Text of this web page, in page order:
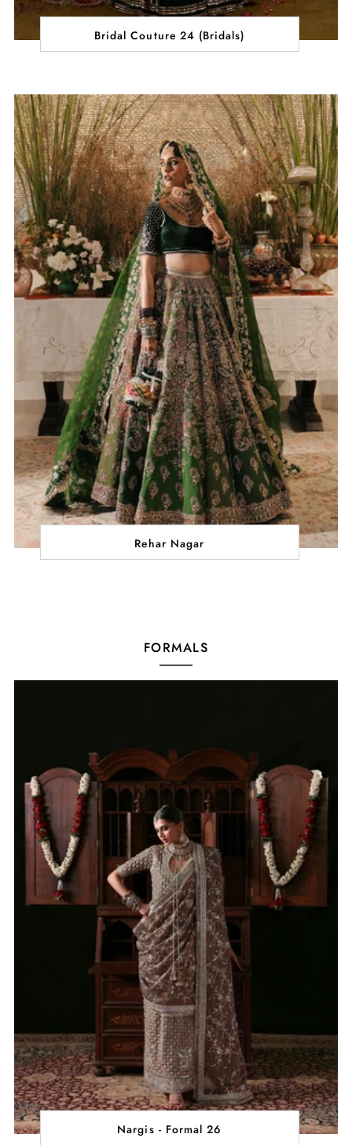
Bridal Couture 24 (Bridals)
Rehar Nagar
FORMALS
Nargis - Formal 26